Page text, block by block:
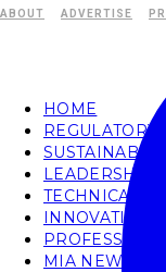
ABOUT ADVERTISE
HOME
REGULATORY
LEADERSHIP
TECHNICAL
INNOVATION
MIA NEWS